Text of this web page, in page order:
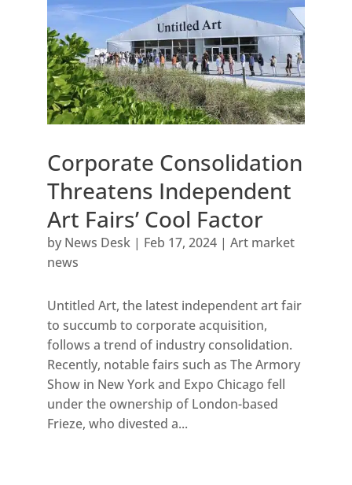
Corporate Consolidation
Threatens Independent
Art Fairs’ Cool Factor
by News Desk| Feb 17, 2024| Art market
news
Untitled Art, the latest independent art fair
to succumb to corporate acquisition,
follows a trend of industry consolidation.
Recently, notable fairs such as The Armory
Show in New York and Expo Chicago fell
under the ownership of London-based
Frieze, who divested a...